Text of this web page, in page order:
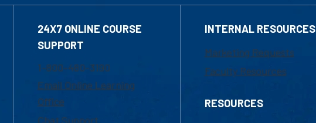
24X7 ONLINE COURSE
SUPPORT
1-800-480-3190
Email Online Learning
Office
Chat Support
INTERNAL RESOURCES
Marketing Requests
Faculty Resources
RESOURCES